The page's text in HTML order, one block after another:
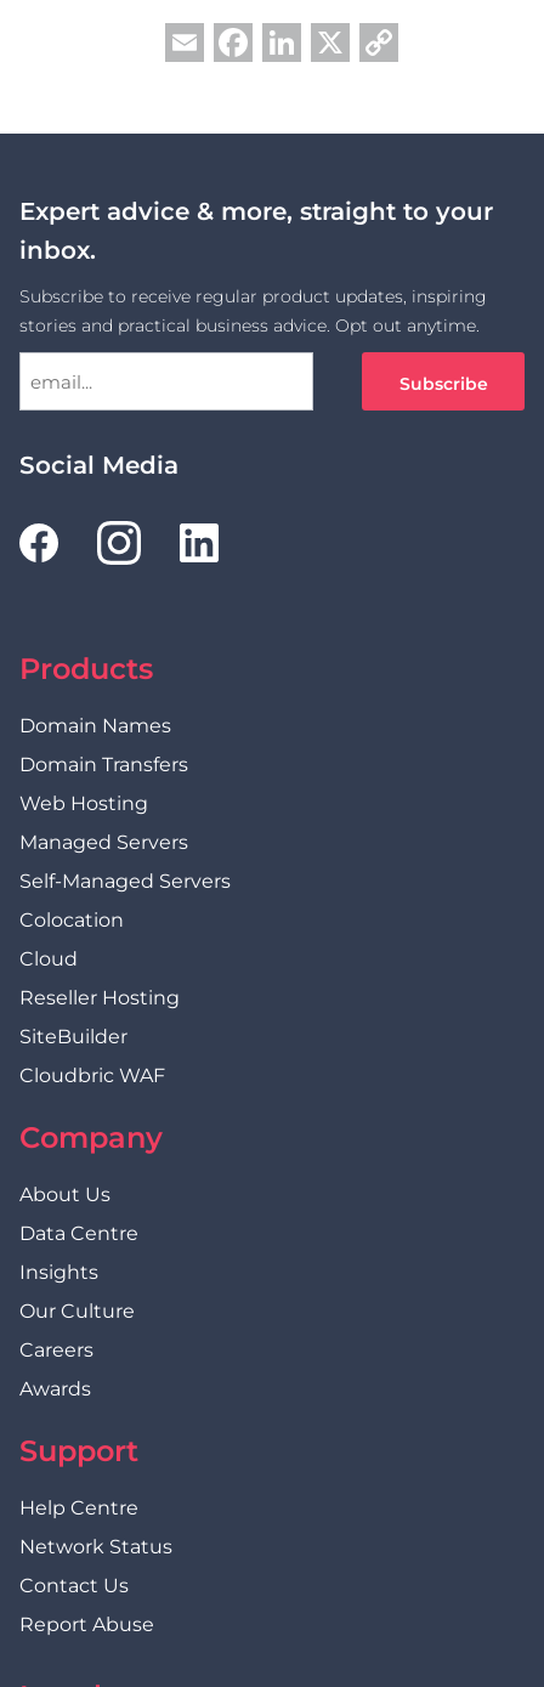
Email Facebook
LinkedIn
X
Expert advice & more, straight to your
inbox.
Subscribe to receive regular product updates, inspiring
stories and practical business advice. Opt out anytime.
Social Media
Products
Domain Names
Domain Transfers
Web Hosting
Managed Servers
Self-Managed Servers
Colocation
Cloud
Reseller Hosting
SiteBuilder
Cloudbric WAF
Company
About Us
Data Centre
Insights
Our Culture
Careers
Awards
Support
Help Centre
Network Status
Contact Us
Report Abuse